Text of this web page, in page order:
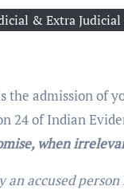
& Extra
the admission of
24 of Indian
when
an accused